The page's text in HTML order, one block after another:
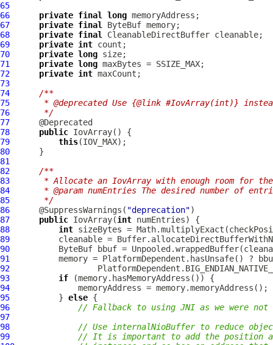
65
66
private final long
67
private final ByteBuf
68
private final CleanableDirectBuffer
69
private int
70
private long
71
private long
72
private int
73
74
/**
75
* @deprecated Use {@link #IovArray(int)}
76
     */
77
78
public IovArray
79
this
80
81
82
/**
83
* Allocate an IovArray with enough room for
84
* @param numEntries The desired number of
85
     */
86
      @SuppressWarnings(
"deprecation"
87
public IovArray(int
88
int sizeBytes =
89
90
ByteBuf
91
92
93
if
94
95
          }
else
96
// Fallback to using JNI as we were not
97
98
// Use internalNioBuffer to reduce
99
// It is important to add the position as